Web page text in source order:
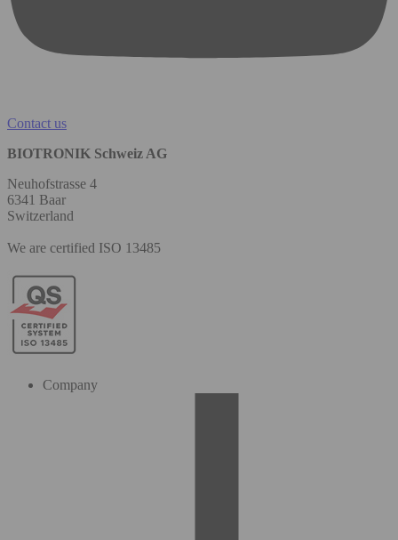
Contact us
BIOTRONIK Schweiz AG
Neuhofstrasse 4
6341 Baar
Switzerland
We are certified ISO 13485
Company